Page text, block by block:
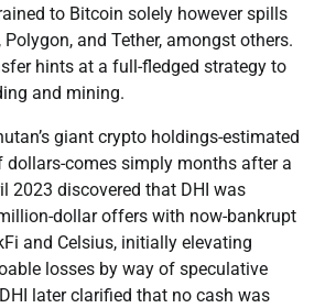
to Bitcoin solely however spills
Polygon, and Tether, amongst others.
hints at a full-fledged strategy to
and mining.
giant crypto holdings-estimated
dollars-comes simply months after a
2023 discovered that DHI was
dollar offers with now-bankrupt
and Celsius, initially elevating
losses by way of speculative
later clarified that no cash was